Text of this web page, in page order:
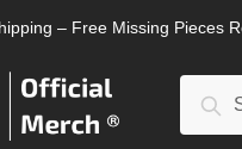
– Free Missing Pieces